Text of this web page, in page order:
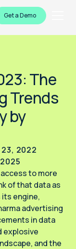
Get a Demo
The
Trends
by
23, 2022
to more
of that data as
engine,
advertising
in data
explosive
and the